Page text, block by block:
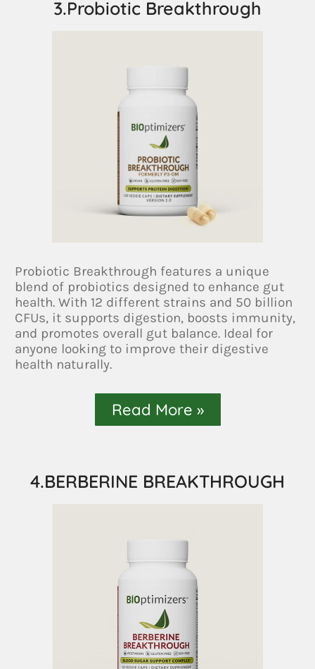
3.Probiotic Breakthrough
Probiotic Breakthrough features a unique
blend of probiotics designed to enhance gut
health. With 12 different strains and 50 billion
CFUs, it supports digestion, boosts immunity,
and promotes overall gut balance. Ideal for
anyone looking to improve their digestive
health naturally.
Read More »
4.BERBERINE BREAKTHROUGH